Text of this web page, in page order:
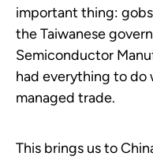
important thing:
the Taiwanese
Semiconductor
had everything to do
managed trade.
This brings us to